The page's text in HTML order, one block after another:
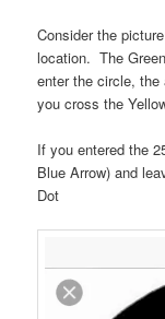
Consider the
location. The
enter the circle,
you cross the
If you entered the
Blue Arrow) and
Dot